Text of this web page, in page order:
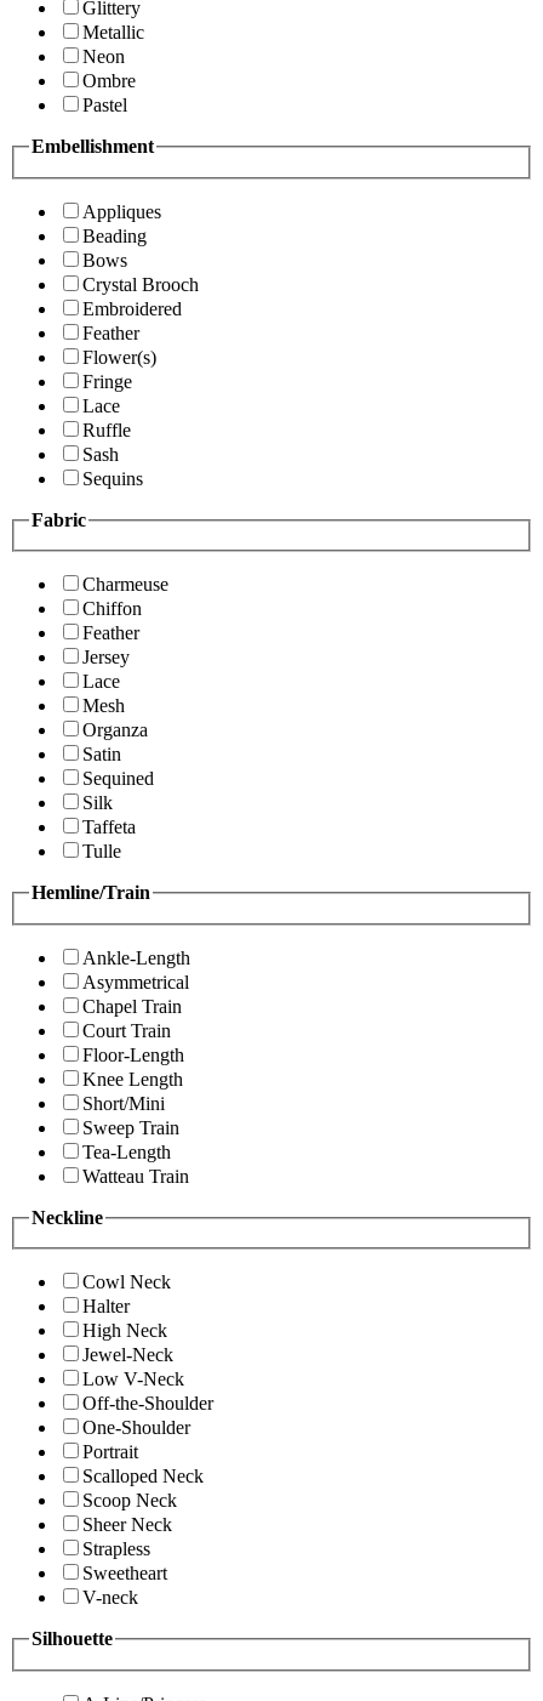
Glittery
Metallic
Neon
Ombre
Pastel
Embellishment
Appliques
Beading
Bows
Crystal Brooch
Embroidered
Feather
Flower(s)
Fringe
Lace
Ruffle
Sash
Sequins
Fabric
Charmeuse
Chiffon
Feather
Jersey
Lace
Mesh
Organza
Satin
Sequined
Silk
Taffeta
Tulle
Hemline/Train
Ankle-Length
Asymmetrical
Chapel Train
Court Train
Floor-Length
Knee Length
Short/Mini
Sweep Train
Tea-Length
Watteau Train
Neckline
Cowl Neck
Halter
High Neck
Jewel-Neck
Low V-Neck
Off-the-Shoulder
One-Shoulder
Portrait
Scalloped Neck
Scoop Neck
Sheer Neck
Strapless
Sweetheart
V-neck
Silhouette